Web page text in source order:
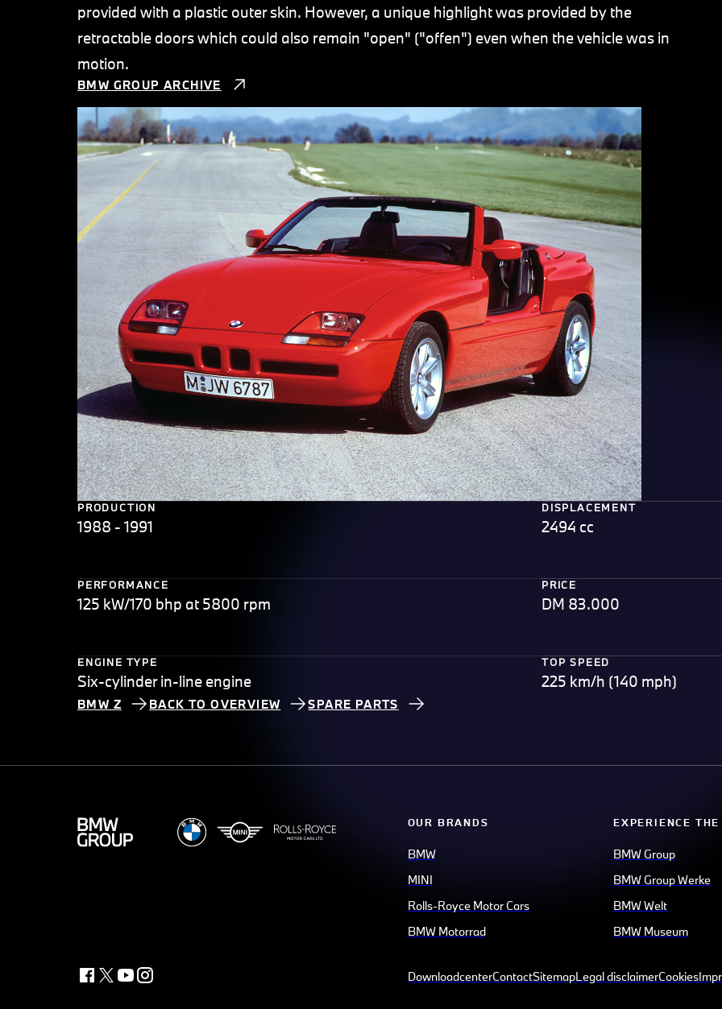
provided with a plastic outer skin. However, a unique highlight was provided by the
retractable doors which could also remain "open" ("offen") even when the vehicle was in
motion.
BMW GROUP ARCHIVE
PRODUCTION
1988 - 1991
DISPLACEMENT
2494 cc
PERFORMANCE
125 kW/170 bhp at 5800 rpm
PRICE
DM 83.000
ENGINE TYPE
Six-cylinder in-line engine
TOP SPEED
225 km/h (140 mph)
BMW Z BACK TO OVERVIEW SPARE PARTS
OUR BRANDS
BMW
MINI
Rolls-Royce Motor Cars
BMW Motorrad
EXPERIENCE
BMW Group
BMW Group Werke
BMW Welt
BMW Museum
DownloadcenterContactSitemapLegal disclaimerCookies